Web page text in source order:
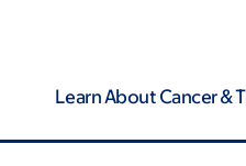
Learn About Cancer &